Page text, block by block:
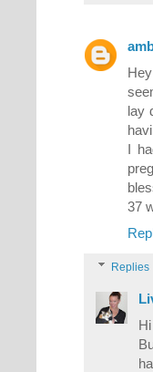
lay
I
37
Replies